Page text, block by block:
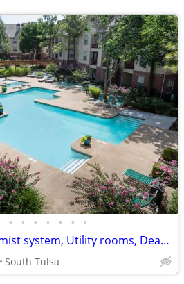
• • • • • • •
Lap pool with cooling mist system, Utility rooms, Dead bolts
South Tulsa